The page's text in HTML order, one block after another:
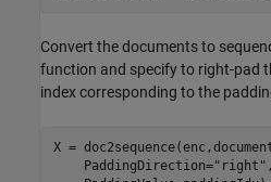
Convert the documents to
function and specify to right-pad
index corresponding to the
X =
    PaddingDirection=
"right"